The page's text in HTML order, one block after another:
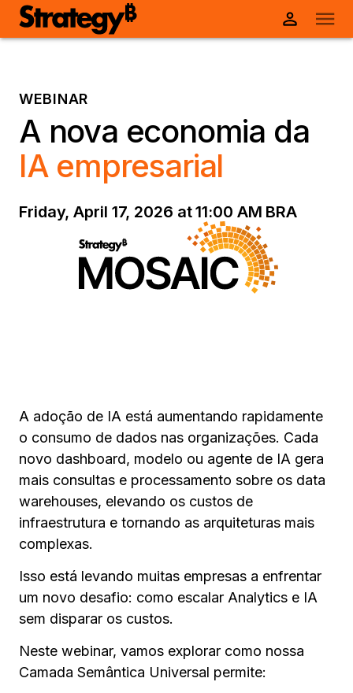
WEBINAR
A nova economia da
IA empresarial
Friday, April 17, 2026 at 11:00 AM BRA
A adoção de IA está aumentando rapidamente
o consumo de dados nas organizações. Cada
novo dashboard, modelo ou agente de IA gera
mais consultas e processamento sobre os data
warehouses, elevando os custos de
infraestrutura e tornando as arquiteturas mais
complexas.
Isso está levando muitas empresas a enfrentar
um novo desafio: como escalar Analytics e IA
sem disparar os custos.
Neste webinar, vamos explorar como nossa
Camada Semântica Universal permite: